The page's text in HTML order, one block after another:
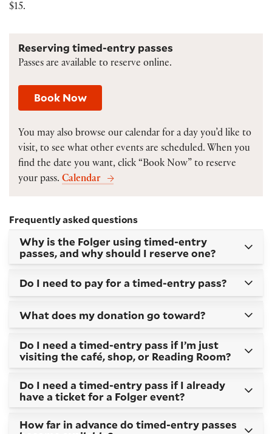
$15.
Reserving timed-entry passes
Passes are available to reserve online.
Book Now
You may also browse our calendar for a day you’d like to
visit, to see what other events are scheduled. When you
find the date you want, click “Book Now” to reserve
your pass. Calendar
Frequently asked questions
Why is the Folger using timed-entry
passes, and why should I reserve one?
Do I need to pay for a timed-entry pass?
What does my donation go toward?
Do I need a timed-entry pass if I’m just
visiting the café, shop, or Reading Room?
Do I need a timed-entry pass if I already
have a ticket for a Folger event?
How far in advance do timed-entry passes